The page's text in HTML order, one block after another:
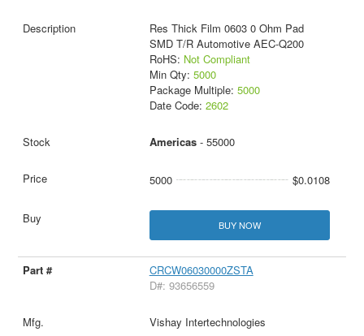
Res Thick Film 0603 0 Ohm Pad
SMD T/R Automotive AEC-Q200
RoHS: Not Compliant
Min Qty: 5000
Package Multiple: 5000
Date Code: 2602
Americas- 55000
5000 $0.0108
BUY NOW
CRCW06030000ZSTA
D#: 93656559
Vishay Intertechnologies